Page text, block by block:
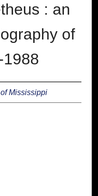
: an
of
Mississippi